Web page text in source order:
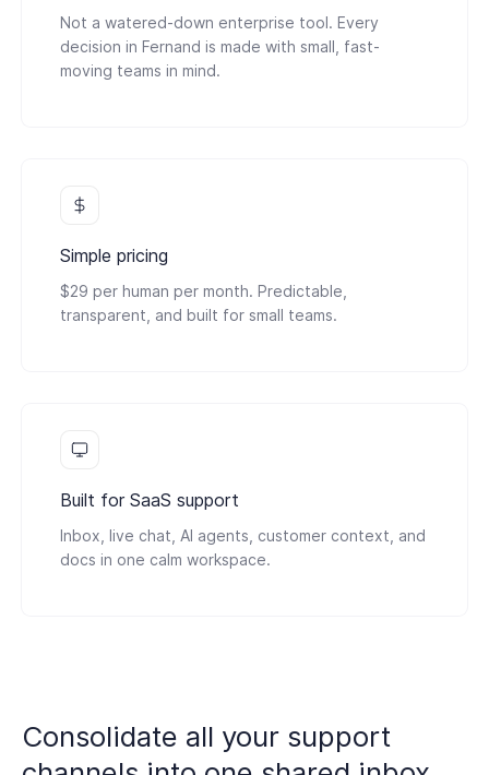
Not a watered-down enterprise tool. Every
decision in Fernand is made with small, fast-
moving teams in mind.
Simple pricing
$29 per human per month. Predictable,
transparent, and built for small teams.
Built for SaaS support
Inbox, live chat, AI agents, customer context, and
docs in one calm workspace.
Consolidate all your support